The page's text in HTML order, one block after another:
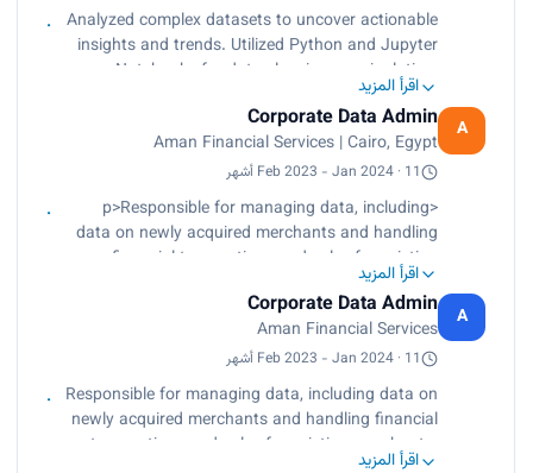
Analyzed complex datasets to uncover actionable
insights and trends. Utilized Python and Jupyter
Notebooks for data cleaning, manipulation,
analysis, and visualization. Delivered data-driven
recommendations to clients, resulting in improved
decision-making and operational efficiency.
اقرأ المزيد
A
Corporate Data Admin
Aman Financial Services | Cairo, Egypt
Feb 2023 - Jan 2024 · 11 أشهر
<p>Responsible for managing data, including
data on newly acquired merchants and handling
financial transactions and sales for existing
merchants.<br>
Created daily reports.<br>
Identified positive and negative data trends.<br>
Performed storytelling based on data insights.
<br>
Monitored performance indicators.<br>
Worked with two types of datasets (Excel and
CSV).<br>
اقرأ المزيد
A
Corporate Data Admin
Aman Financial Services
Feb 2023 - Jan 2024 · 11 أشهر
Responsible for managing data, including data on
newly acquired merchants and handling financial
transactions and sales for existing merchants.
اقرأ المزيد